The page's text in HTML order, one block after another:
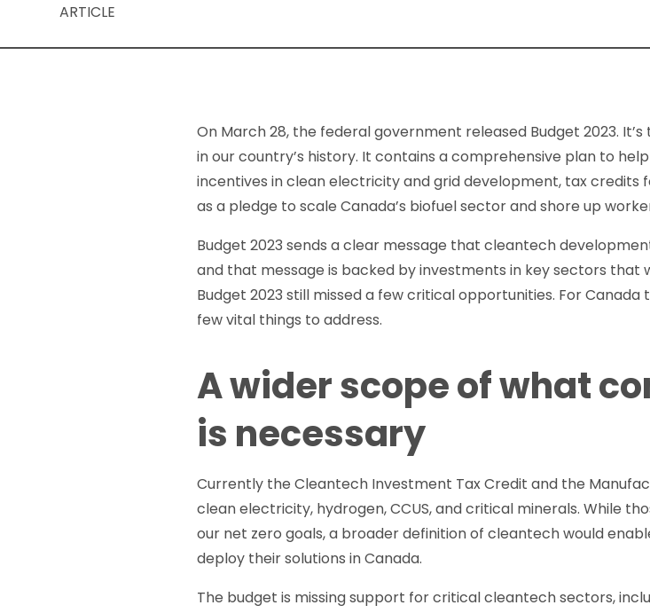
ARTICLE
On March 28, the federal government released Budget 2023.
in our country’s history. It contains a comprehensive plan to
incentives in clean electricity and grid development, tax credits
as a pledge to scale Canada’s biofuel sector and shore up
Budget 2023 sends a clear message that cleantech
and that message is backed by investments in key sectors that
Budget 2023 still missed a few critical opportunities. For
few vital things to address.
A wider scope of what
is necessary
Currently the Cleantech Investment Tax Credit and the
clean electricity, hydrogen, CCUS, and critical minerals. While
our net zero goals, a broader definition of cleantech would
deploy their solutions in Canada.
The budget is missing support for critical cleantech sectors,